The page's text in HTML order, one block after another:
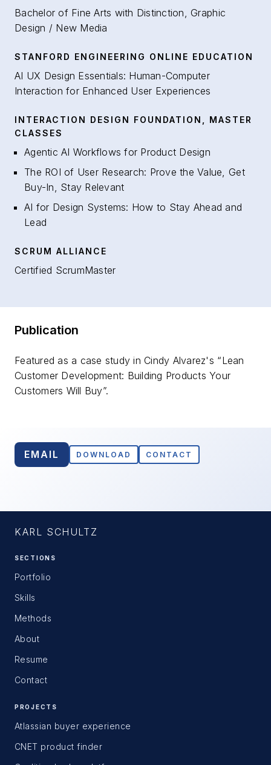
Bachelor of Fine Arts with Distinction, Graphic
Design / New Media
STANFORD ENGINEERING ONLINE EDUCATION
AI UX Design Essentials: Human-Computer
Interaction for Enhanced User Experiences
INTERACTION DESIGN FOUNDATION, MASTER
CLASSES
Agentic AI Workflows for Product Design
The ROI of User Research: Prove the Value, Get
Buy-In, Stay Relevant
AI for Design Systems: How to Stay Ahead and
Lead
SCRUM ALLIANCE
Certified ScrumMaster
Publication
Featured as a case study in Cindy Alvarez's “Lean
Customer Development: Building Products Your
Customers Will Buy”.
EMAIL DOWNLOAD CONTACT
KARL SCHULTZ
SECTIONS
Portfolio
Skills
Methods
About
Resume
Contact
PROJECTS
Atlassian buyer experience
CNET product finder